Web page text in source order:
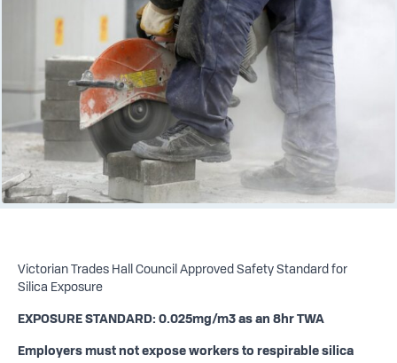
EMPLOYERLINK
Victorian Trades Hall Council Approved Safety Standard for
Silica Exposure
EXPOSURE STANDARD: 0.025mg/m3 as an 8hr TWA
Employers must not expose workers to respirable silica